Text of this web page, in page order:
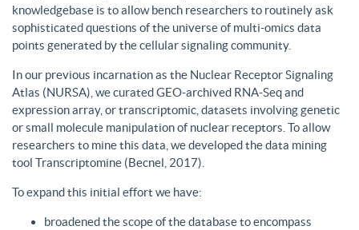
knowledgebase is to allow bench researchers to routinely ask
sophisticated questions of the universe of multi-omics data
points generated by the cellular signaling community.
In our previous incarnation as the Nuclear Receptor Signaling
Atlas (NURSA), we curated GEO-archived RNA-Seq and
expression array, or transcriptomic, datasets involving genetic
or small molecule manipulation of nuclear receptors. To allow
researchers to mine this data, we developed the data mining
tool Transcriptomine (Becnel, 2017).
To expand this initial effort we have:
broadened the scope of the database to encompass